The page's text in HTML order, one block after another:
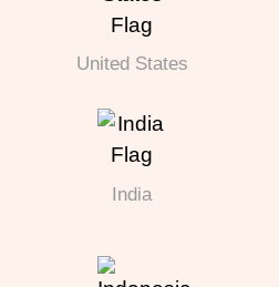
United States
India